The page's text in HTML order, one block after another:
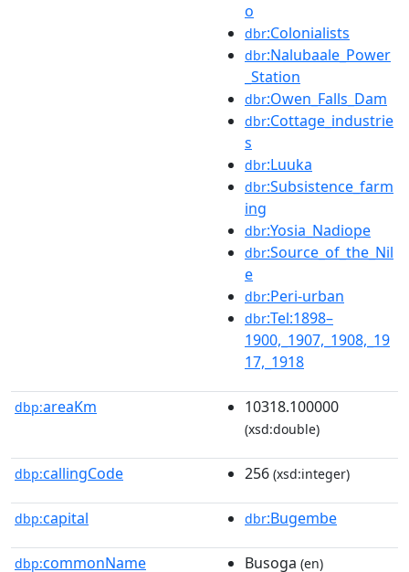
o
dbr:Colonialists
dbr:Nalubaale_Power
_Station
dbr:Owen_Falls_Dam
dbr:Cottage_industrie
s
dbr:Luuka
dbr:Subsistence_farm
ing
dbr:Yosia_Nadiope
dbr:Source_of_the_Nil
e
dbr:Peri-urban
dbr:Tel:1898–
1900,_1907,_1908,_19
17,_1918
dbp:areaKm 10318.100000
(xsd:double)
dbp:callingCode 256 (xsd:integer)
dbp:capital dbr:Bugembe
dbp:commonName Busoga (en)